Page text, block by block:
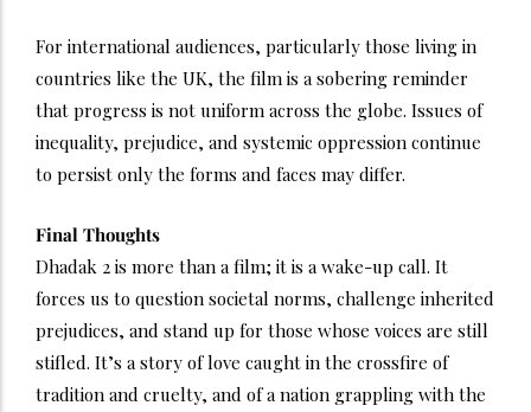
For international audiences, particularly those living in
countries like the UK, the film is a sobering reminder
that progress is not uniform across the globe. Issues of
inequality, prejudice, and systemic oppression continue
to persist only the forms and faces may differ.
Final Thoughts
Dhadak 2 is more than a film; it is a wake-up call. It
forces us to question societal norms, challenge inherited
prejudices, and stand up for those whose voices are still
stifled. It’s a story of love caught in the crossfire of
tradition and cruelty, and of a nation grappling with the